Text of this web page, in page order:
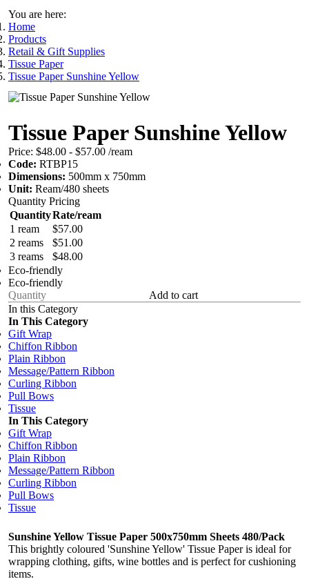
You are here:
Home
Products
Retail & Gift Supplies
Tissue Paper
Tissue Paper Sunshine Yellow
Tissue Paper Sunshine Yellow
Price: $48.00 - $57.00 /ream
Code: RTBP15
Dimensions: 500mm x 750mm
Unit: Ream/480 sheets
Quantity Pricing
QuantityRate/ream
1 ream
$57.00
2 reams
$51.00
3 reams
$48.00
Eco-friendly
Eco-friendly
Add to cart
In this Category
In This Category
Gift Wrap
Chiffon Ribbon
Plain Ribbon
Message/Pattern Ribbon
Curling Ribbon
Pull Bows
Tissue
In This Category
Gift Wrap
Chiffon Ribbon
Plain Ribbon
Message/Pattern Ribbon
Curling Ribbon
Pull Bows
Tissue
Sunshine Yellow Tissue Paper 500x750mm Sheets 480/Pack
This brightly coloured 'Sunshine Yellow' Tissue Paper is ideal for
wrapping clothing, gifts, wine bottles and is perfect for cushioning
items.